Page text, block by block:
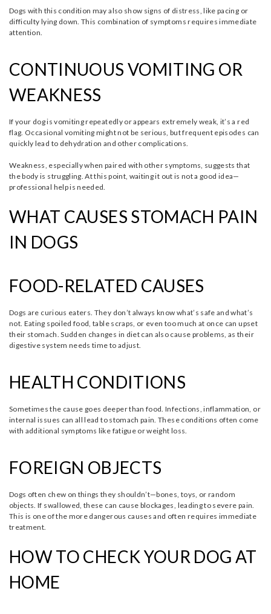
Dogs with this condition may also show signs of distress, like pacing or
difficulty lying down. This combination of symptoms requires immediate
attention.
CONTINUOUS VOMITING OR
WEAKNESS
If your dog is vomiting repeatedly or appears extremely weak, it’s a red
flag. Occasional vomiting might not be serious, but frequent episodes can
quickly lead to dehydration and other complications.
Weakness, especially when paired with other symptoms, suggests that
the body is struggling. At this point, waiting it out is not a good idea—
professional help is needed.
WHAT CAUSES STOMACH PAIN
IN DOGS
FOOD-RELATED CAUSES
Dogs are curious eaters. They don’t always know what’s safe and what’s
not. Eating spoiled food, table scraps, or even too much at once can upset
their stomach. Sudden changes in diet can also cause problems, as their
digestive system needs time to adjust.
HEALTH CONDITIONS
Sometimes the cause goes deeper than food. Infections, inflammation, or
internal issues can all lead to stomach pain. These conditions often come
with additional symptoms like fatigue or weight loss.
FOREIGN OBJECTS
Dogs often chew on things they shouldn’t—bones, toys, or random
objects. If swallowed, these can cause blockages, leading to severe pain.
This is one of the more dangerous causes and often requires immediate
treatment.
HOW TO CHECK YOUR DOG AT
HOME